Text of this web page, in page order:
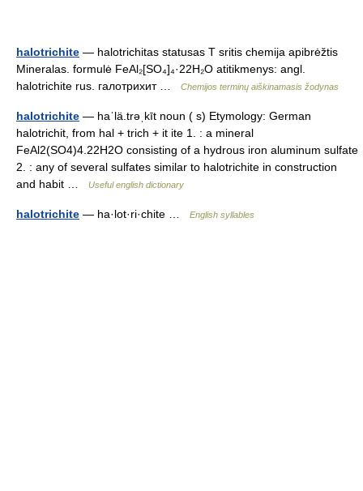
halotrichite — halotrichitas statusas T sritis chemija apibrėžtis
Mineralas. formulė FeAl₂[SO₄]₄·22H₂O atitikmenys: angl.
halotrichite rus. галотрихит …
Chemijos terminų aiškinamasis žodynas
halotrichite — haˈlä.trəˌkīt noun ( s) Etymology: German
halotrichit, from hal + trich + it ite 1. : a mineral
FeAl2(SO4)4.22H2O consisting of a hydrous iron aluminum sulfate
2. : any of several sulfates similar to halotrichite in construction
and habit …
Useful english dictionary
halotrichite — ha·lot·ri·chite … English syllables